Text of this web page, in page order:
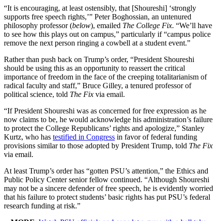
“It is encouraging, at least ostensibly, that [Shoureshi] ‘strongly
supports free speech rights,’” Peter Boghossian, an untenured
philosophy professor (below), emailed The College Fix. “We’ll have
to see how this plays out on campus,” particularly if “campus police
remove the next person ringing a cowbell at a student event.”
Rather than push back on Trump’s order, “President Shoureshi
should be using this as an opportunity to reassert the critical
importance of freedom in the face of the creeping totalitarianism of
radical faculty and staff,” Bruce Gilley, a tenured professor of
political science, told The Fix via email.
“If President Shoureshi was as concerned for free expression as he
now claims to be, he would acknowledge his administration’s failure
to protect the College Republicans’ rights and apologize,” Stanley
Kurtz, who has testified in Congress in favor of federal funding
provisions similar to those adopted by President Trump, told The Fix
via email.
At least Trump’s order has “gotten PSU’s attention,” the Ethics and
Public Policy Center senior fellow continued. “Although Shoureshi
may not be a sincere defender of free speech, he is evidently worried
that his failure to protect students’ basic rights has put PSU’s federal
research funding at risk.”